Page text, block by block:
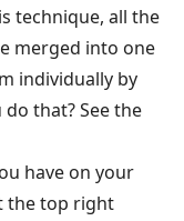
technique, all the
merged into one
individually by
that? See the
have on your
the top right